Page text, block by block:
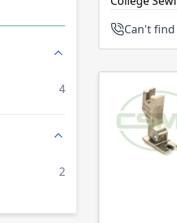
4products available
2
Can't